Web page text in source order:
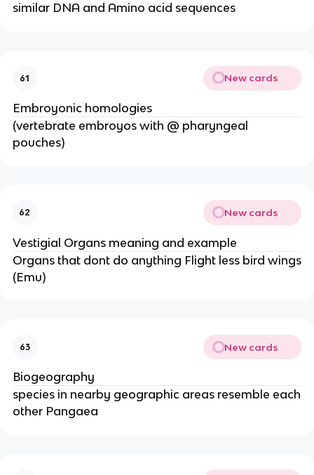
similar DNA and Amino acid sequences
61 New cards
Embroyonic homologies
(vertebrate embroyos with @ pharyngeal
pouches)
62 New cards
Vestigial Organs meaning and example
Organs that dont do anything Flight less bird wings
(Emu)
63 New cards
Biogeography
species in nearby geographic areas resemble each
other Pangaea